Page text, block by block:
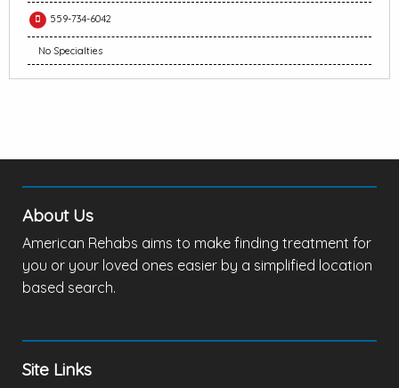
559-734-6042
No Specialties
About Us
American Rehabs aims to make finding treatment for
you or your loved ones easier by a simplified location
based search.
Site Links